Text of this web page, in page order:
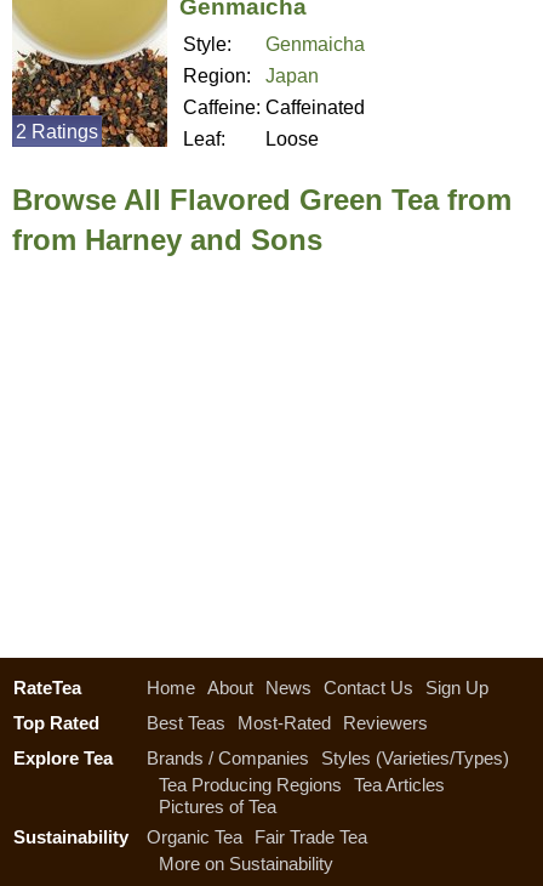
Genmaicha
Style:
Genmaicha
Region:
Japan
Caffeine: Caffeinated
Leaf:
Loose
2 Ratings
Browse All Flavored Green Tea from
from Harney and Sons
RateTea Home About News Contact Us
Sign Up
Top Rated
Best Teas Most-Rated
Reviewers
Explore Tea
Brands / Companies
Styles (Varieties/Types)
Tea Producing Regions
Tea Articles
Pictures of Tea
Sustainability
Organic Tea
Fair Trade Tea
More on Sustainability